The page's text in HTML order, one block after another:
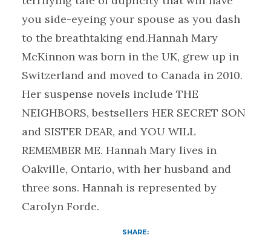
you side-eyeing your spouse as you dash
to the breathtaking end.Hannah Mary
McKinnon was born in the UK, grew up in
Switzerland and moved to Canada in 2010.
Her suspense novels include THE
NEIGHBORS, bestsellers HER SECRET SON
and SISTER DEAR, and YOU WILL
REMEMBER ME. Hannah Mary lives in
Oakville, Ontario, with her husband and
three sons. Hannah is represented by
Carolyn Forde.
SHARE: